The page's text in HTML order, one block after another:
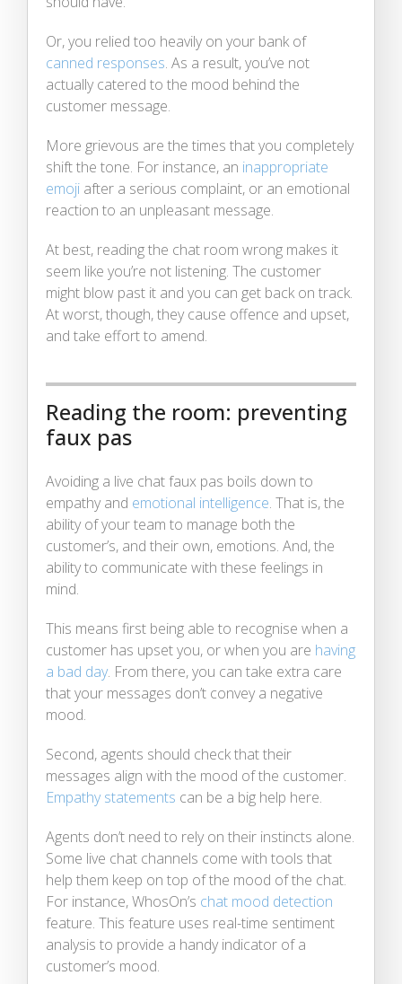
Or, you relied too heavily on your bank of
canned responses. As a result, you’ve not
actually catered to the mood behind the
customer message.
More grievous are the times that you completely
shift the tone. For instance, an inappropriate
emoji after a serious complaint, or an emotional
reaction to an unpleasant message.
At best, reading the chat room wrong makes it
seem like you’re not listening. The customer
might blow past it and you can get back on track.
At worst, though, they cause offence and upset,
and take effort to amend.
Reading the room: preventing
faux pas
Avoiding a live chat faux pas boils down to
empathy and emotional intelligence. That is, the
ability of your team to manage both the
customer’s, and their own, emotions. And, the
ability to communicate with these feelings in
mind.
This means first being able to recognise when a
customer has upset you, or when you are having
a bad day. From there, you can take extra care
that your messages don’t convey a negative
mood.
Second, agents should check that their
messages align with the mood of the customer.
Empathy statements can be a big help here.
Agents don’t need to rely on their instincts alone.
Some live chat channels come with tools that
help them keep on top of the mood of the chat.
For instance, WhosOn’s chat mood detection
feature. This feature uses real-time sentiment
analysis to provide a handy indicator of a
customer’s mood.